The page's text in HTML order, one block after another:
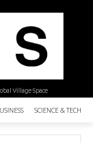
Village Space
SCIENCE &